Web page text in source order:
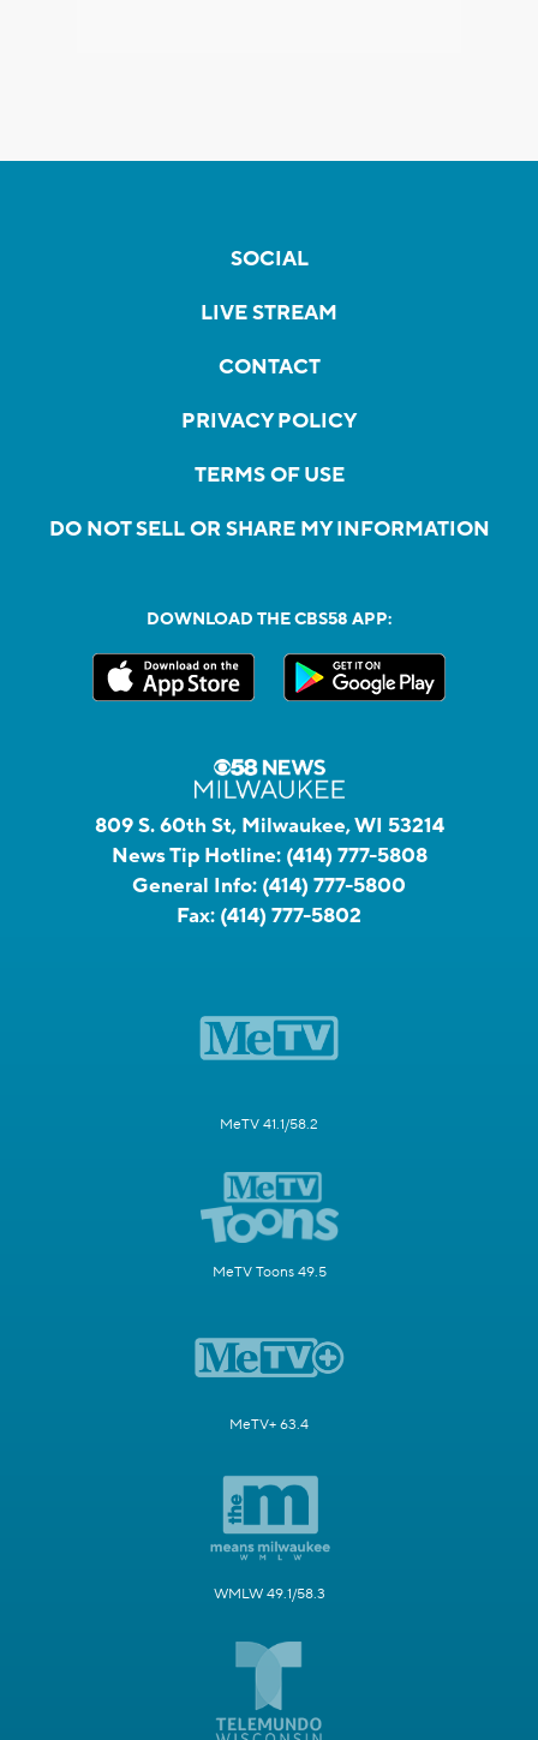
SOCIAL
LIVE STREAM
CONTACT
PRIVACY POLICY
TERMS OF USE
DO NOT SELL OR SHARE MY INFORMATION
DOWNLOAD THE CBS58 APP:
809 S. 60th St, Milwaukee, WI 53214
News Tip Hotline: (414) 777-5808
General Info: (414) 777-5800
Fax: (414) 777-5802
MeTV 41.1/58.2
MeTV Toons 49.5
MeTV+ 63.4
WMLW 49.1/58.3